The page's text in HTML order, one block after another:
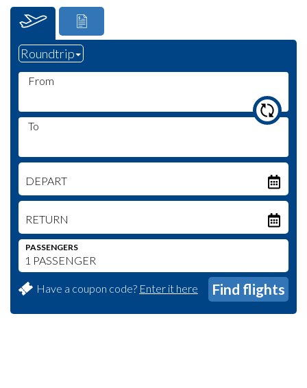
From
To
DEPART
RETURN
PASSENGERS
Have a coupon code? Enter it here